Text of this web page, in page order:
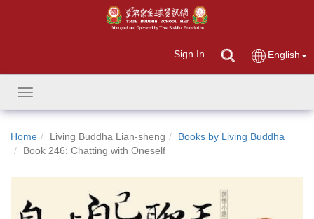
Sign In English
Toggle
navigation
Home Living Buddha Lian-sheng
Books by Living Buddha
Book 246: Chatting with Oneself